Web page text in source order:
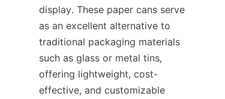
display. These paper cans serve
as an excellent alternative to
traditional packaging materials
such as glass or metal tins,
offering lightweight, cost-
effective, and customizable